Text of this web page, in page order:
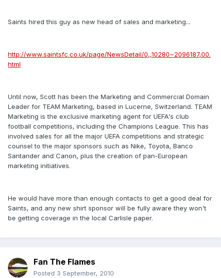
Saints hired this guy as new head of sales and marketing...
http://www.saintsfc.co.uk/page/NewsDetail/0,,10280~2096187,00.
html
Until now, Scott has been the Marketing and Commercial Domain
Leader for TEAM Marketing, based in Lucerne, Switzerland. TEAM
Marketing is the exclusive marketing agent for UEFA's club
football competitions, including the Champions League. This has
involved sales for all the major UEFA competitions and strategic
counsel to the major sponsors such as Nike, Toyota, Banco
Santander and Canon, plus the creation of pan-European
marketing initiatives.
He would have more than enough contacts to get a good deal for
Saints, and any new shirt sponsor will be fully aware they won't
be getting coverage in the local Carlisle paper.
Fan The Flames
Posted 3 September, 2010